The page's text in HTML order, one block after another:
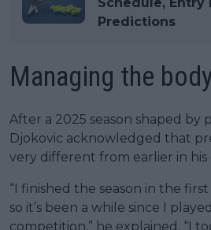
Predictions
Managing the
After a 2025 season shaped by
Djokovic acknowledged that
very different from earlier in his
“I finished the season in the
so it’s been a while since I
competition,” he explained. “I